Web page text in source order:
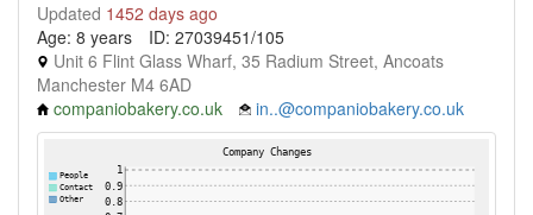
Updated 1452 days ago
Age: 8 years
ID: 27039451/105
Unit 6 Flint Glass Wharf, 35 Radium Street, Ancoats
Manchester M4 6AD
companiobakery.co.uk
in..@companiobakery.co.uk